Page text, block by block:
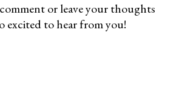
or leave your thoughts
excited to hear from you!